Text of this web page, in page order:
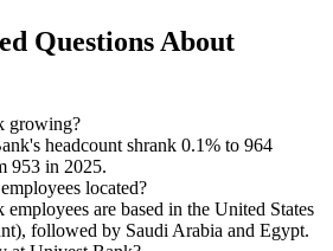
Questions About
growing?
headcount shrank 0.1% to 964
953 in 2025.
located?
are based in the United States
followed by Saudi Arabia and Egypt.